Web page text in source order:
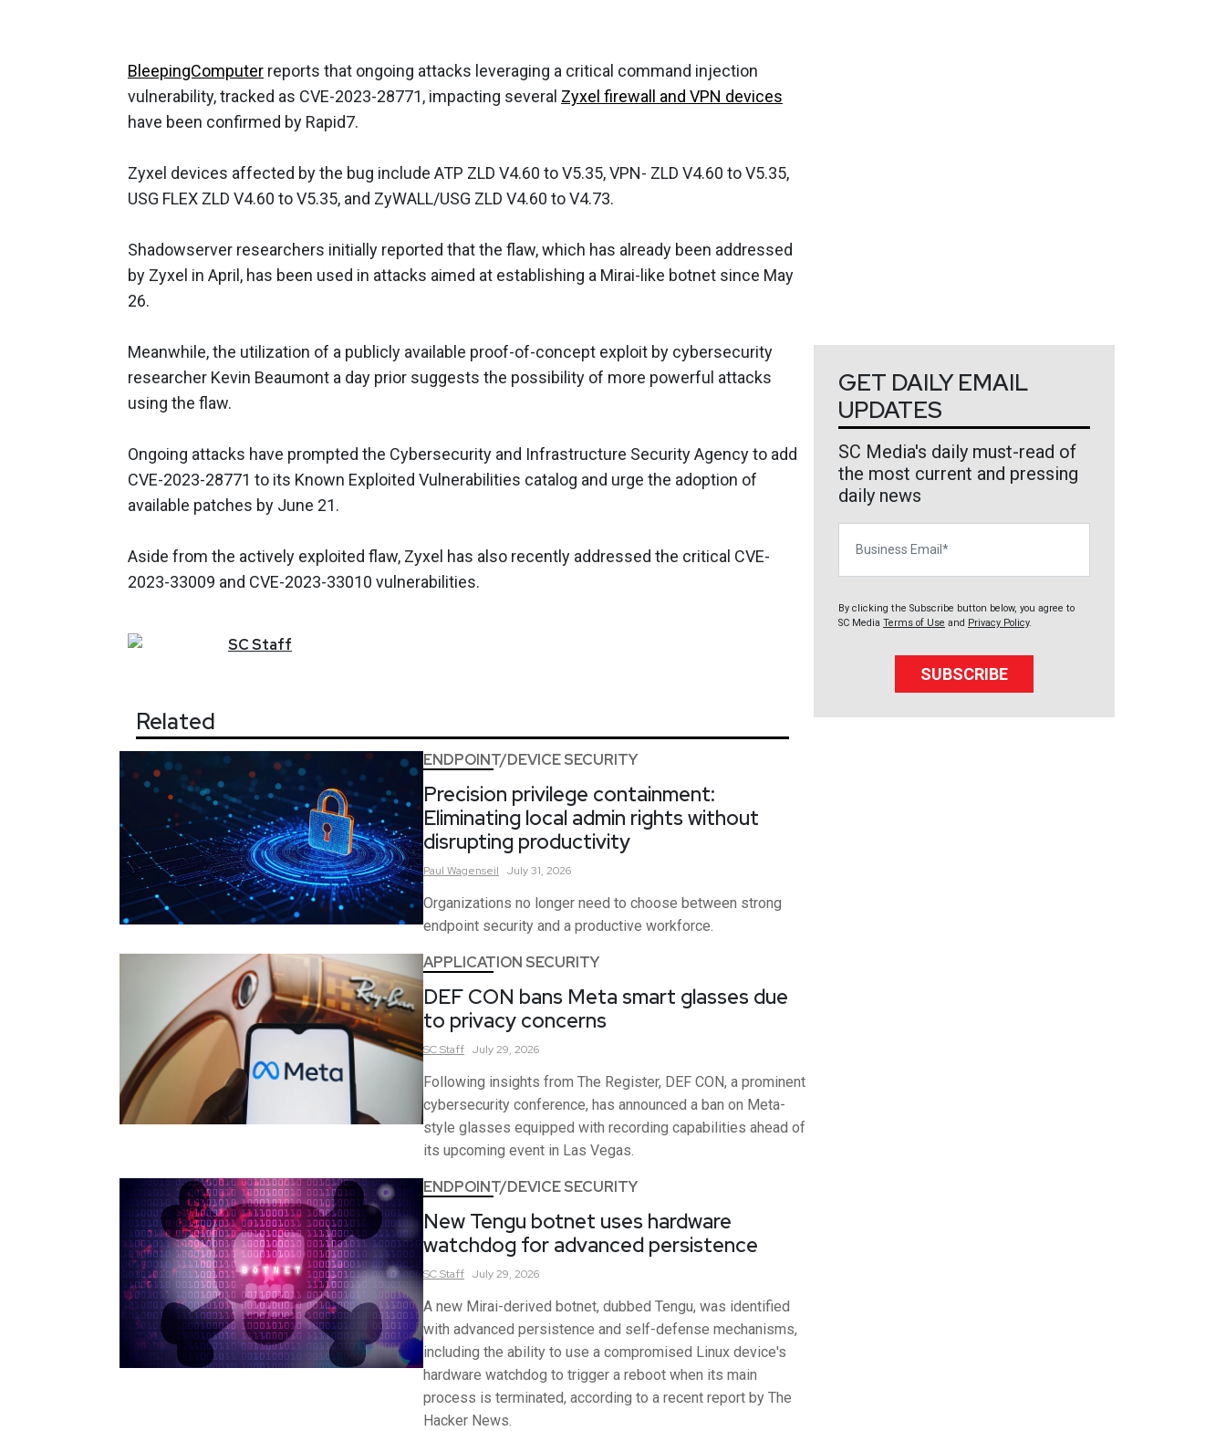
BleepingComputer reports that ongoing attacks leveraging a critical command injection
vulnerability, tracked as CVE-2023-28771, impacting several Zyxel firewall and VPN devices
have been confirmed by Rapid7.
Zyxel devices affected by the bug include ATP ZLD V4.60 to V5.35, VPN- ZLD V4.60 to V5.35,
USG FLEX ZLD V4.60 to V5.35, and ZyWALL/USG ZLD V4.60 to V4.73.
Shadowserver researchers initially reported that the flaw, which has already been addressed
by Zyxel in April, has been used in attacks aimed at establishing a Mirai-like botnet since May
26.
Meanwhile, the utilization of a publicly available proof-of-concept exploit by cybersecurity
researcher Kevin Beaumont a day prior suggests the possibility of more powerful attacks
using the flaw.
Ongoing attacks have prompted the Cybersecurity and Infrastructure Security Agency to add
CVE-2023-28771 to its Known Exploited Vulnerabilities catalog and urge the adoption of
available patches by June 21.
Aside from the actively exploited flaw, Zyxel has also recently addressed the critical CVE-
2023-33009 and CVE-2023-33010 vulnerabilities.
SCStaff
Related
ENDPOINT/DEVICE SECURITY
Precision privilege containment:
Eliminating local admin rights without
disrupting productivity
Paul Wagenseil July 31, 2026
Organizations no longer need to choose between strong
endpoint security and a productive workforce.
APPLICATION SECURITY
DEF CON bans Meta smart glasses due
to privacy concerns
SCStaff July 29, 2026
Following insights from The Register, DEF CON, a prominent
cybersecurity conference, has announced a ban on Meta-
style glasses equipped with recording capabilities ahead of
its upcoming event in Las Vegas.
ENDPOINT/DEVICE SECURITY
New Tengu botnet uses hardware
watchdog for advanced persistence
SCStaff July 29, 2026
A new Mirai-derived botnet, dubbed Tengu, was identified
with advanced persistence and self-defense mechanisms,
including the ability to use a compromised Linux device's
hardware watchdog to trigger a reboot when its main
process is terminated, according to a recent report by The
Hacker News.
GET DAILY EMAIL
UPDATES
SC Media's daily must-read of
the most current and pressing
daily news
By clicking the Subscribe button below, you agree to
SC Media Terms of Use and Privacy Policy.
SUBSCRIBE